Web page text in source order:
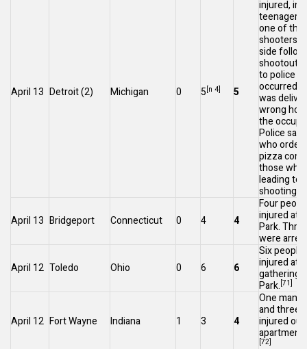
April 13 Detroit(2) Michigan 0 5 [n 4] 5
injured,
teenagers
one of the
shooters,
side
shootout.
to police
occurred
was
wrong
the
Police
who
pizza
those who
leading to
shooting.
April 13 Bridgeport Connecticut 0 4 4
Four
injured at
Park.
were
April 12 Toledo Ohio 0 6 6
Six people
injured at
gathering
Park. [71]
April 12 Fort Wayne Indiana 1 3 4
One man
and three
injured
apartment
[72]